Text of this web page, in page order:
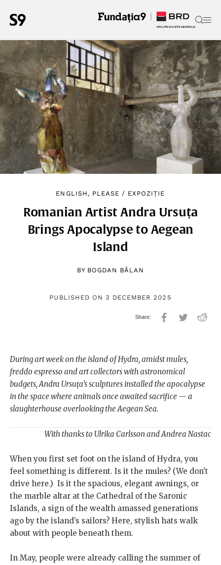
ENGLISH, PLEASE / EXPOZIȚIE
Romanian Artist Andra Ursuța
Brings Apocalypse to Aegean
Island
BY BOGDAN BĂLAN
PUBLISHED ON 3 DECEMBER 2025
During art week on the island of Hydra, amidst mules,
freddo espresso and art collectors with astronomical
budgets, Andra Ursuța’s sculptures installed the apocalypse
in the space where animals once awaited sacrifice — a
slaughterhouse overlooking the Aegean Sea.
With thanks to Ulrika Carlsson and Andrea Nastac
When you first set foot on the island of Hydra, you
feel something is different. Is it the mules? (We don't
drive here.) Is it the spacious, elegant awnings, or
the marble altar at the Cathedral of the Saronic
Islands, a sign of the wealth amassed generations
ago by the island’s sailors? Here, stylish hats walk
about with people beneath them.
In May, people were already calling the summer of